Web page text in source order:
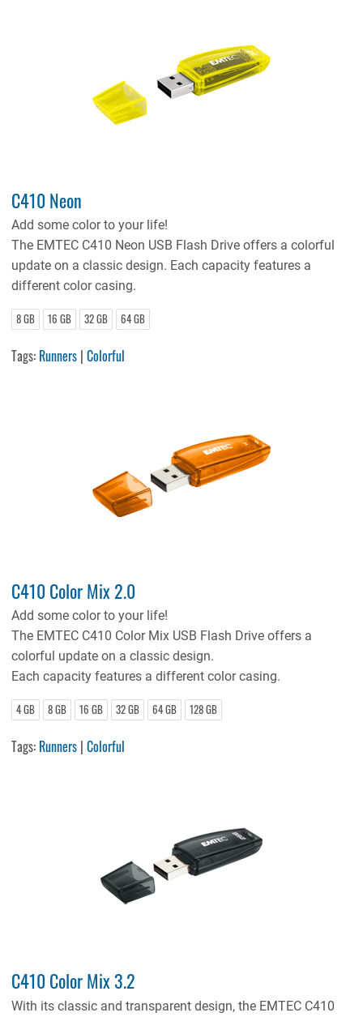
C410 Neon
Add some color to your life!
The EMTEC C410 Neon USB Flash Drive offers a colorful
update on a classic design. Each capacity features a
different color casing.
8 GB 16 GB 32 GB 64 GB
Tags: Runners |Colorful
C410 Color Mix 2.0
Add some color to your life!
The EMTEC C410 Color Mix USB Flash Drive offers a
colorful update on a classic design.
Each capacity features a different color casing.
4 GB 8 GB 16 GB 32 GB 64 GB 128 GB
Tags: Runners |Colorful
C410 Color Mix 3.2
With its classic and transparent design, the EMTEC C410